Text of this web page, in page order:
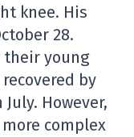
knee. His
28.
their young
by
However,
complex